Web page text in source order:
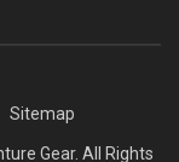
Sitemap
Gear. All Rights